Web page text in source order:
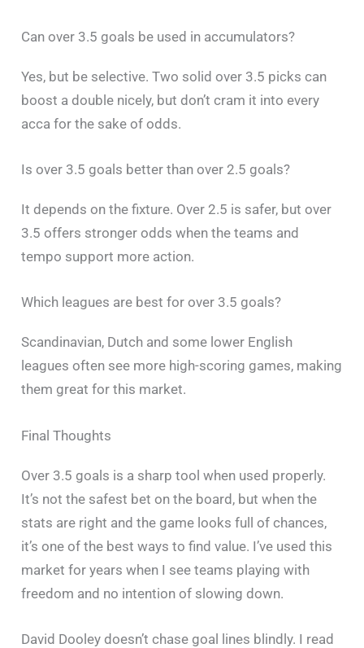
Can over 3.5 goals be used in accumulators?
Yes, but be selective. Two solid over 3.5 picks can
boost a double nicely, but don’t cram it into every
acca for the sake of odds.
Is over 3.5 goals better than over 2.5 goals?
It depends on the fixture. Over 2.5 is safer, but over
3.5 offers stronger odds when the teams and
tempo support more action.
Which leagues are best for over 3.5 goals?
Scandinavian, Dutch and some lower English
leagues often see more high-scoring games, making
them great for this market.
Final Thoughts
Over 3.5 goals is a sharp tool when used properly.
It’s not the safest bet on the board, but when the
stats are right and the game looks full of chances,
it’s one of the best ways to find value. I’ve used this
market for years when I see teams playing with
freedom and no intention of slowing down.
David Dooley doesn’t chase goal lines blindly. I read